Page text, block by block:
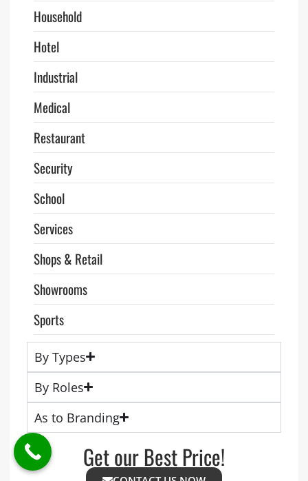
Household
Hotel
Industrial
Medical
Restaurant
Security
School
Services
Shops & Retail
Showrooms
Sports
By Types
By Roles
As to Branding
Get our Best Price!